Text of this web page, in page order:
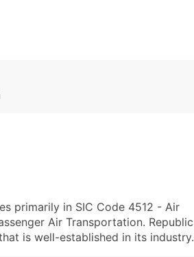
primarily in SIC Code 4512 - Air
Air Transportation. Republic
is well-established in its industry.